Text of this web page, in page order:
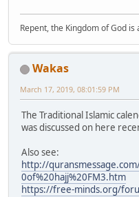
Repent, the Kingdom of God is
Wakas
March 17, 2019, 08:01:59 PM
The Traditional Islamic
was discussed on here
Also see:
http://
0of%20hajj%20FM3.htm
https://free-minds.org/